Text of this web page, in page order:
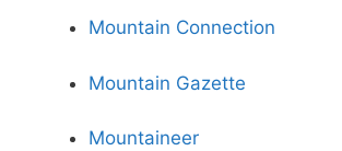
Mountain Connection
Mountain Gazette
Mountaineer